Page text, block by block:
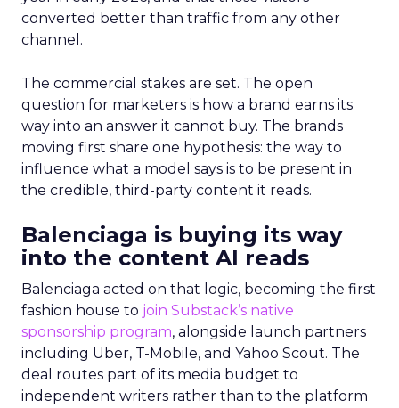
converted better than traffic from any other
channel.
The commercial stakes are set. The open
question for marketers is how a brand earns its
way into an answer it cannot buy. The brands
moving first share one hypothesis: the way to
influence what a model says is to be present in
the credible, third-party content it reads.
Balenciaga is buying its way
into the content AI reads
Balenciaga acted on that logic, becoming the first
fashion house to join Substack’s native
sponsorship program, alongside launch partners
including Uber, T-Mobile, and Yahoo Scout. The
deal routes part of its media budget to
independent writers rather than to the platform